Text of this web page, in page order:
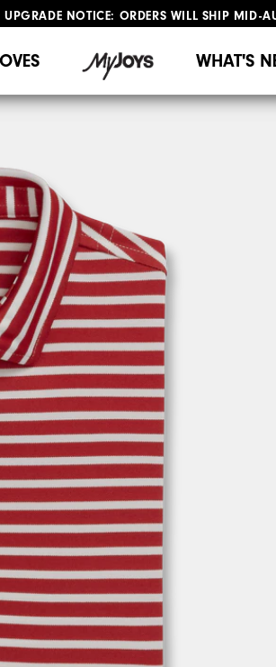
UPGRADE NOTICE: ORDERS WILL SHIP MID-
WHAT'S